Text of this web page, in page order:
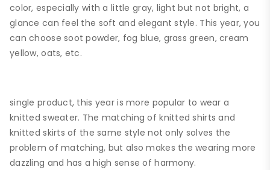
color, especially with a little gray, light but not bright, a
glance can feel the soft and elegant style. This year, you
can choose soot powder, fog blue, grass green, cream
yellow, oats, etc.
single product, this year is more popular to wear a
knitted sweater. The matching of knitted shirts and
knitted skirts of the same style not only solves the
problem of matching, but also makes the wearing more
dazzling and has a high sense of harmony.